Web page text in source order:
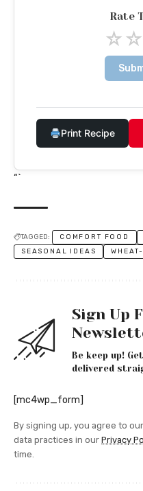
Rate
☆☆
Print Recipe
“`
TAGGED: COMFORT FOOD
SEASONAL IDEAS
Sign Up
Be keep up!
delivered
[mc4wp_form]
By signing up, you agree to our
data practices in our Privacy
time.